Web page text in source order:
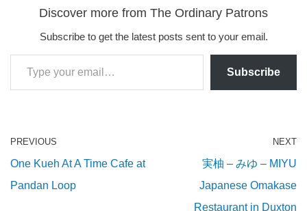
Discover more from The Ordinary Patrons
Subscribe to get the latest posts sent to your email.
Subscribe
PREVIOUS
One Kueh At A Time Cafe at
Pandan Loop
NEXT
実柚 – みゆ – MIYU
Japanese Omakase
Restaurant in Duxton